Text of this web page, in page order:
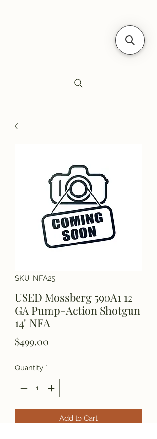
SKU: NFA25
USED Mossberg 590A1 12
GA Pump-Action Shotgun
14" NFA
$499.00
Quantity *
Add to Cart